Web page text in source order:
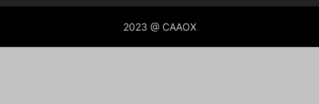
2023 @ CAAOX